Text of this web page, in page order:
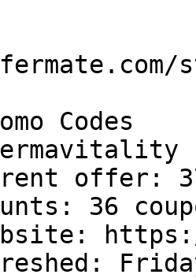
Codes
offer:
36